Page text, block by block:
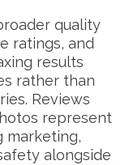
quality
ratings, and
results
rather than
Reviews
represent
marketing,
alongside